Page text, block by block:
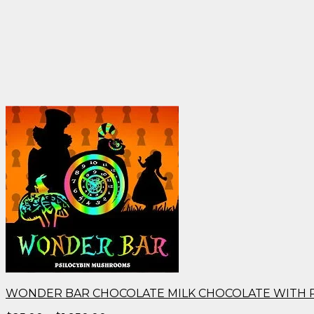
WONDER BAR CHOCOLATE MILK CHOCOLATE WITH